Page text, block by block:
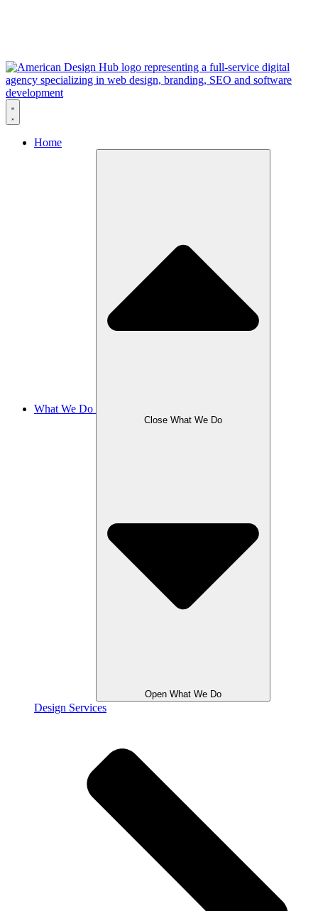
Skip to content
Home
What We Do
Close What We Do
Open What We Do
Design Services